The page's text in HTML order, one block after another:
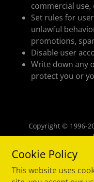
commercial use,
Set rules for
unlawful
promotions,
Disable user
Write down any
protect you or
Copyright © 1996-
Cookie Policy
This website uses